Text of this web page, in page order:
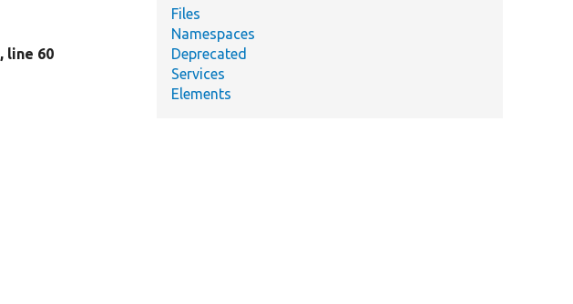
, line 60
Files
Namespaces
Deprecated
Services
Elements